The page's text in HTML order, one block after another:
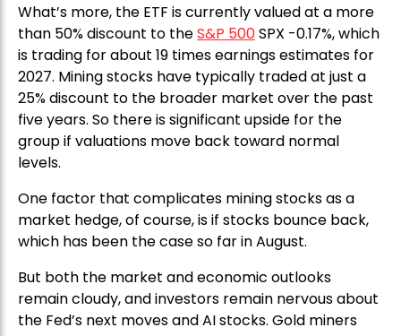
What’s more, the ETF is currently valued at a more
than 50% discount to theS&P 500SPX -0.17%, which
is trading for about 19 times earnings estimates for
2027. Mining stocks have typically traded at just a
25% discount to the broader market over the past
five years. So there is significant upside for the
group if valuations move back toward normal
levels.
One factor that complicates mining stocks as a
market hedge, of course, is if stocks bounce back,
which has been the case so far in August.
But both the market and economic outlooks
remain cloudy, and investors remain nervous about
the Fed’s next moves and AI stocks. Gold miners